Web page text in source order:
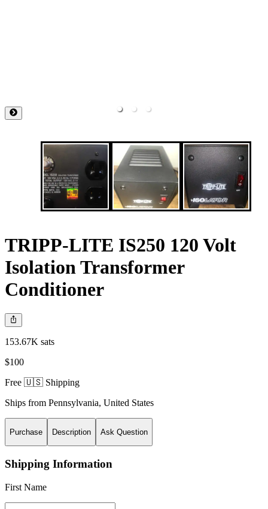
TRIPP-LITE IS250 120 Volt
Isolation Transformer
Conditioner
153.67K sats
$100
Free 🇺🇸 Shipping
Ships from Pennsylvania, United States
Purchase Description Ask Question
Shipping Information
First Name